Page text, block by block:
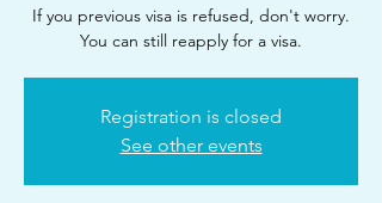
If you previous visa is refused, don't worry.
You can still reapply for a visa.
Registration is closed
See other events